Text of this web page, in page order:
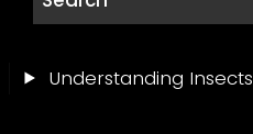
Understanding Insects